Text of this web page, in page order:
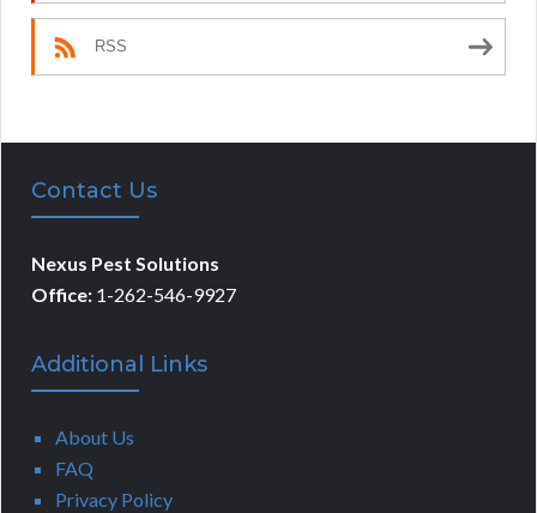
RSS
Contact Us
Nexus Pest Solutions
Office: 1-262-546-9927
Additional Links
About Us
FAQ
Privacy Policy